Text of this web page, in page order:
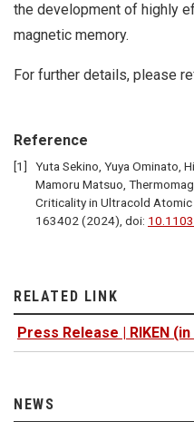
the development of highly
magnetic memory.
For further details, please
Reference
Yuta Sekino, Yuya Ominato,
Mamoru Matsuo,
Criticality in Ultracold Atomic
163402 (2024), doi:
RELATED LINK
Press Release | RIKEN
NEWS